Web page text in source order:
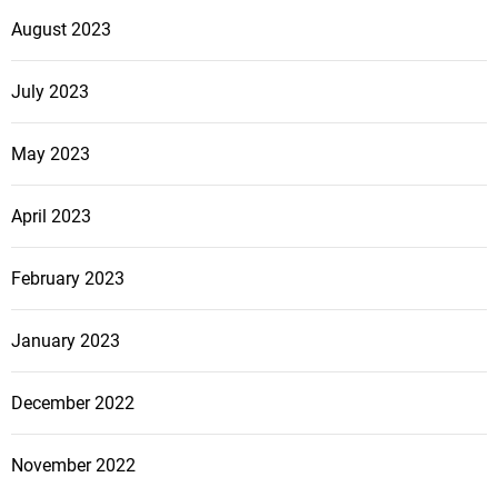
August 2023
July 2023
May 2023
April 2023
February 2023
January 2023
December 2022
November 2022